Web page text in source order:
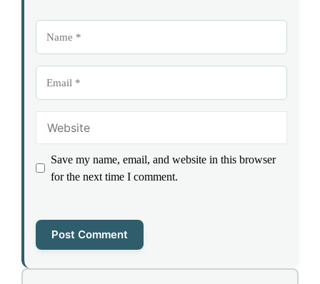
Save my name, email, and website in this browser
for the next time I comment.